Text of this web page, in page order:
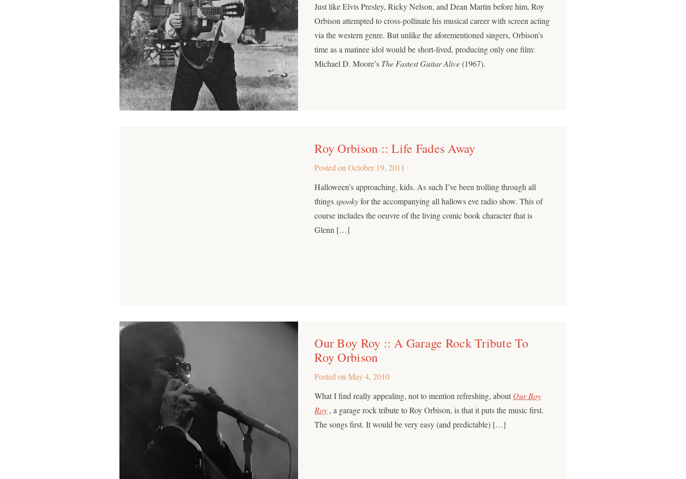
Just like Elvis Presley, Ricky Nelson, and Dean Martin before him, Roy
Orbison attempted to cross-pollinate his musical career with screen acting
via the western genre. But unlike the aforementioned singers, Orbison’s
time as a matinee idol would be short-lived, producing only one film:
Michael D. Moore’s The Fastest Guitar Alive(1967).
Roy Orbison :: Life Fades Away
Posted onOctober 19, 2011
Halloween’s approaching, kids. As such I’ve been trolling through all
thingsspookyfor the accompanying all hallows eve radio show. This of
course includes the oeuvre of the living comic book character that is
Glenn […]
Our Boy Roy :: A Garage Rock Tribute To
Roy Orbison
Posted onMay 4, 2010
What I find really appealing, not to mention refreshing, about Our Boy
Roy , a garage rock tribute to Roy Orbison, is that it puts the music first.
The songs first. It would be very easy (and predictable) […]